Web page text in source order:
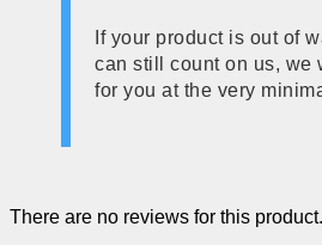
If your product is out of
can still count on us, we
for you at the very
There are no reviews for this product.